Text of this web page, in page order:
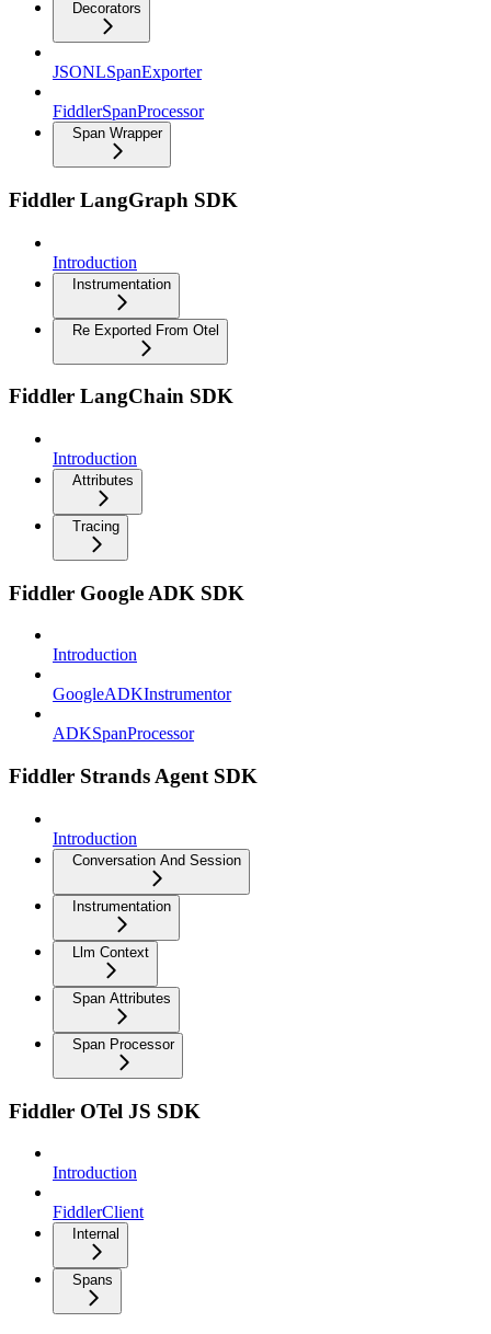
Decorators
JSONLSpanExporter
FiddlerSpanProcessor
Span Wrapper
Fiddler LangGraph SDK
Introduction
Instrumentation
Re Exported From Otel
Fiddler LangChain SDK
Introduction
Attributes
Tracing
Fiddler Google ADK SDK
Introduction
GoogleADKInstrumentor
ADKSpanProcessor
Fiddler Strands Agent SDK
Introduction
Conversation And Session
Instrumentation
Llm Context
Span Attributes
Span Processor
Fiddler OTel JS SDK
Introduction
FiddlerClient
Internal
Spans